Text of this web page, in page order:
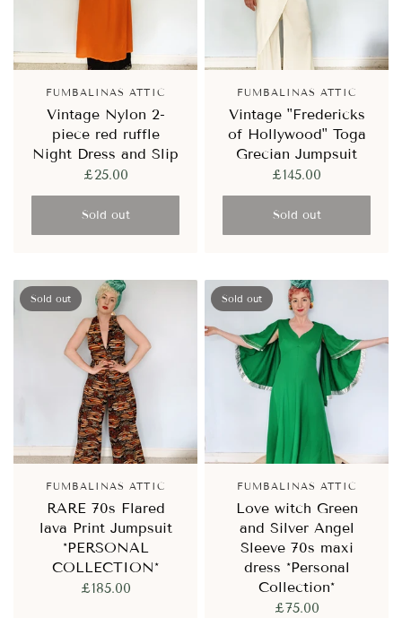
FUMBALINAS ATTIC
Vintage Nylon 2-
piece red ruffle
Night Dress and Slip
£25.00
Sold out
FUMBALINAS ATTIC
Vintage "Fredericks
of Hollywood" Toga
Grecian Jumpsuit
£145.00
Sold out
Sold out
FUMBALINAS ATTIC
RARE 70s Flared
lava Print Jumpsuit
*PERSONAL
COLLECTION*
£185.00
Sold out
FUMBALINAS ATTIC
Love witch Green
and Silver Angel
Sleeve 70s maxi
dress *Personal
Collection*
£75.00